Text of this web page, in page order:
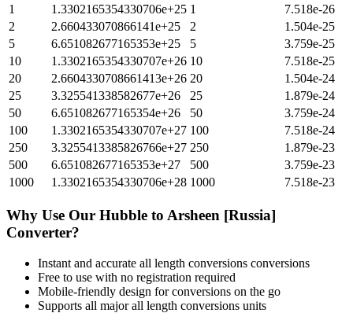
1
1.3302165354330706e+25 1
7.518e-26
2
2.660433070866141e+25 2
1.504e-25
5
6.651082677165353e+25 5
3.759e-25
10
1.3302165354330707e+26 10
7.518e-25
20
2.6604330708661413e+26 20
1.504e-24
25
3.325541338582677e+26 25
1.879e-24
50
6.651082677165354e+26 50
3.759e-24
100
1.3302165354330707e+27 100
7.518e-24
250
3.3255413385826766e+27 250
1.879e-23
500
6.651082677165353e+27 500
3.759e-23
1000
1.3302165354330706e+28 1000 7.518e-23
Why Use Our Hubble to Arsheen [Russia]
Converter?
Instant and accurate all length conversions conversions
Free to use with no registration required
Mobile-friendly design for conversions on the go
Supports all majorall length conversions units